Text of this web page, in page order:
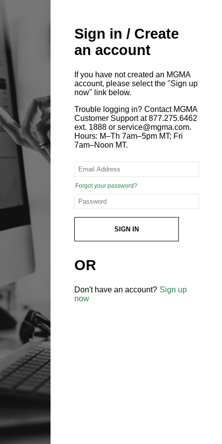
Sign in / Create
an account
If you have not created an MGMA
account, please select the "Sign up
now" link below.
Trouble logging in? Contact MGMA
Customer Support at 877.275.6462
ext. 1888 or service@mgma.com.
Hours: M–Th 7am–5pm MT; Fri
7am–Noon MT.
Forgot your password?
SIGN IN
OR
Don't have an account? Sign up
now